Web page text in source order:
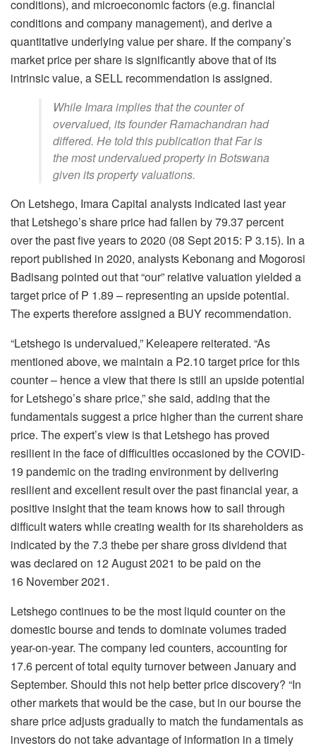
conditions), and microeconomic factors (e.g. financial
conditions and company management), and derive a
quantitative underlying value per share. If the company’s
market price per share is significantly above that of its
intrinsic value, a SELL recommendation is assigned.
While Imara implies that the counter of
overvalued, its founder Ramachandran had
differed. He told this publication that Far is
the most undervalued property in Botswana
given its property valuations.
On Letshego, Imara Capital analysts indicated last year
that Letshego’s share price had fallen by 79.37 percent
over the past five years to 2020 (08 Sept 2015: P 3.15). In a
report published in 2020, analysts Kebonang and Mogorosi
Badisang pointed out that “our” relative valuation yielded a
target price of P 1.89 – representing an upside potential.
The experts therefore assigned a BUY recommendation.
“Letshego is undervalued,” Keleapere reiterated. “As
mentioned above, we maintain a P2.10 target price for this
counter – hence a view that there is still an upside potential
for Letshego’s share price,” she said, adding that the
fundamentals suggest a price higher than the current share
price. The expert’s view is that Letshego has proved
resilient in the face of difficulties occasioned by the COVID-
19 pandemic on the trading environment by delivering
resilient and excellent result over the past financial year, a
positive insight that the team knows how to sail through
difficult waters while creating wealth for its shareholders as
indicated by the 7.3 thebe per share gross dividend that
was declared on 12 August 2021 to be paid on the
16 November 2021.
Letshego continues to be the most liquid counter on the
domestic bourse and tends to dominate volumes traded
year-on-year. The company led counters, accounting for
17.6 percent of total equity turnover between January and
September. Should this not help better price discovery? “In
other markets that would be the case, but in our bourse the
share price adjusts gradually to match the fundamentals as
investors do not take advantage of information in a timely